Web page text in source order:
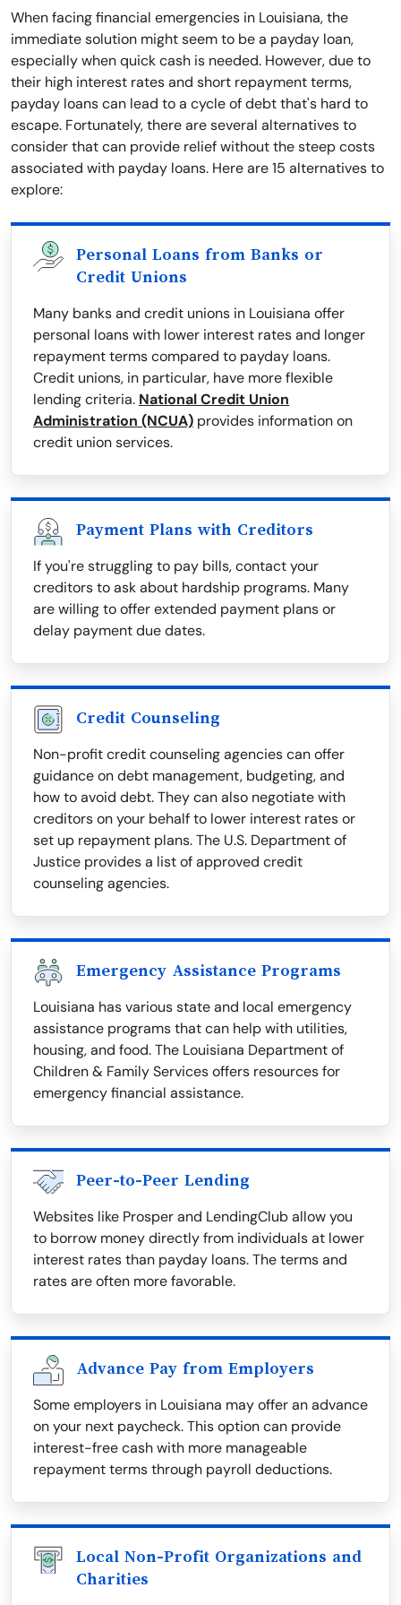
When facing financial emergencies in Louisiana, the
immediate solution might seem to be a payday loan,
especially when quick cash is needed. However, due to
their high interest rates and short repayment terms,
payday loans can lead to a cycle of debt that's hard to
escape. Fortunately, there are several alternatives to
consider that can provide relief without the steep costs
associated with payday loans. Here are 15 alternatives to
explore:
Personal Loans from Banks or
Credit Unions
Many banks and credit unions in Louisiana offer
personal loans with lower interest rates and longer
repayment terms compared to payday loans.
Credit unions, in particular, have more flexible
lending criteria. National Credit Union
Administration (NCUA) provides information on
credit union services.
Payment Plans with Creditors
If you're struggling to pay bills, contact your
creditors to ask about hardship programs. Many
are willing to offer extended payment plans or
delay payment due dates.
Credit Counseling
Non-profit credit counseling agencies can offer
guidance on debt management, budgeting, and
how to avoid debt. They can also negotiate with
creditors on your behalf to lower interest rates or
set up repayment plans. The U.S. Department of
Justice provides a list of approved credit
counseling agencies.
Emergency Assistance Programs
Louisiana has various state and local emergency
assistance programs that can help with utilities,
housing, and food. The Louisiana Department of
Children & Family Services offers resources for
emergency financial assistance.
Peer-to-Peer Lending
Websites like Prosper and LendingClub allow you
to borrow money directly from individuals at lower
interest rates than payday loans. The terms and
rates are often more favorable.
Advance Pay from Employers
Some employers in Louisiana may offer an advance
on your next paycheck. This option can provide
interest-free cash with more manageable
repayment terms through payroll deductions.
Local Non-Profit Organizations and
Charities